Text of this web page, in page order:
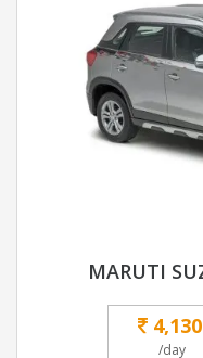
MARUTI
4,130
/day